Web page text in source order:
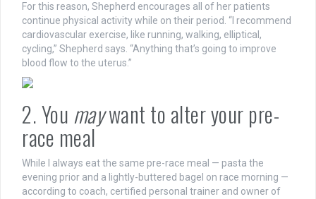
For this reason, Shepherd encourages all of her patients
continue physical activity while on their period. “I recommend
cardiovascular exercise, like running, walking, elliptical,
cycling,” Shepherd says. “Anything that’s going to improve
blood flow to the uterus.”
2. You maywant to alter your pre-
race meal
While I always eat the same pre-race meal — pasta the
evening prior and a lightly-buttered bagel on race morning —
according to coach, certified personal trainer and owner of